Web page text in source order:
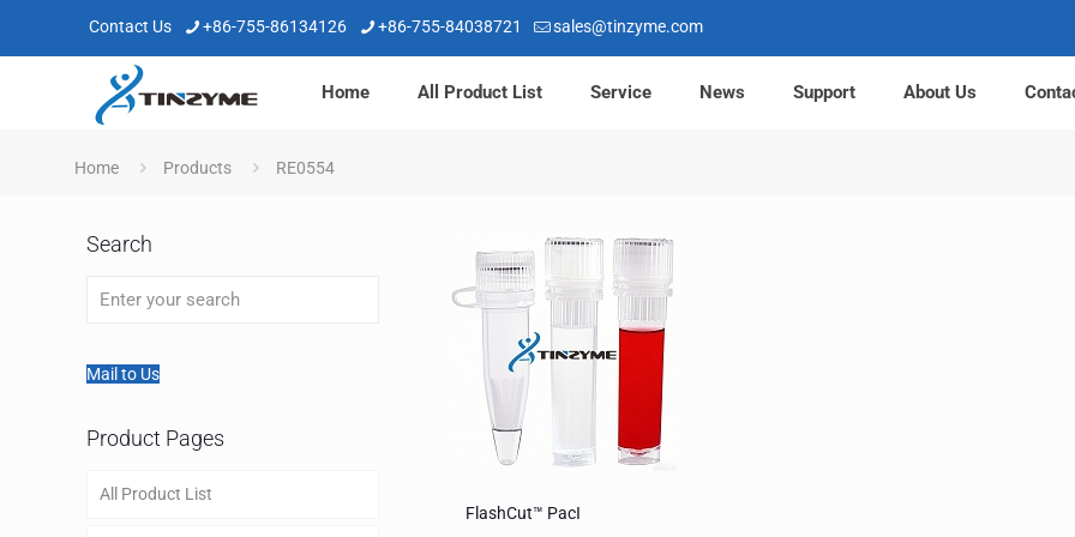
Contact Us +86-755-86134126 +86-755-84038721 sales@tinzyme.com
Home All Product List Service News Support About Us
Home Products RE0554
FlashCut™ PacI
Search
Mail to Us
Product Pages
All Product List